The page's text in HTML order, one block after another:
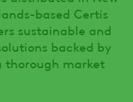
based Certis
sustainable and
backed by
thorough market